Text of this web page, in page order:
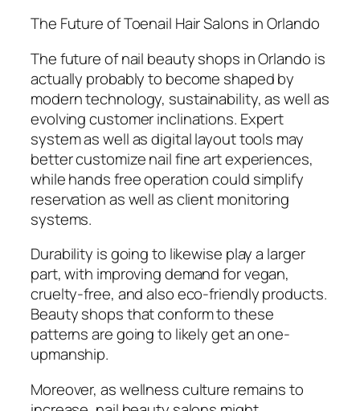
The Future of Toenail Hair Salons in Orlando
The future of nail beauty shops in Orlando is
actually probably to become shaped by
modern technology, sustainability, as well as
evolving customer inclinations. Expert
system as well as digital layout tools may
better customize nail fine art experiences,
while hands free operation could simplify
reservation as well as client monitoring
systems.
Durability is going to likewise play a larger
part, with improving demand for vegan,
cruelty-free, and also eco-friendly products.
Beauty shops that conform to these
patterns are going to likely get an one-
upmanship.
Moreover, as wellness culture remains to